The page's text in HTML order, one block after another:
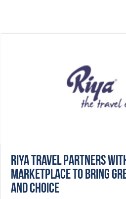
Riya Travel partners
Marketplace to bring
and choice